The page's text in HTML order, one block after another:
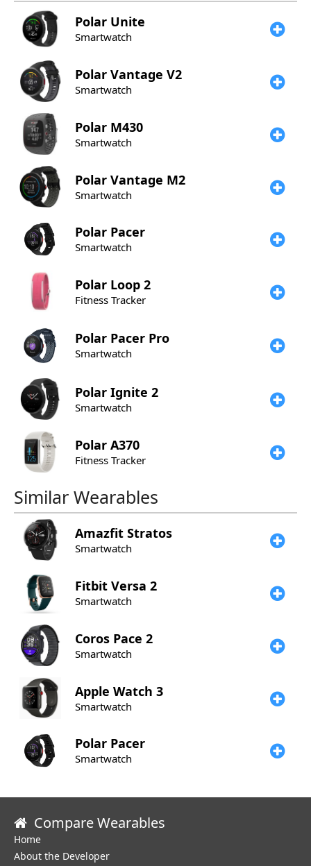
Polar Unite
Smartwatch
Polar Vantage V2
Smartwatch
Polar M430
Smartwatch
Polar Vantage M2
Smartwatch
Polar Pacer
Smartwatch
Polar Loop 2
Fitness Tracker
Polar Pacer Pro
Smartwatch
Polar Ignite 2
Smartwatch
Polar A370
Fitness Tracker
Similar Wearables
Amazfit Stratos
Smartwatch
Fitbit Versa 2
Smartwatch
Coros Pace 2
Smartwatch
Apple Watch 3
Smartwatch
Polar Pacer
Smartwatch
Compare Wearables
Home
About the Developer